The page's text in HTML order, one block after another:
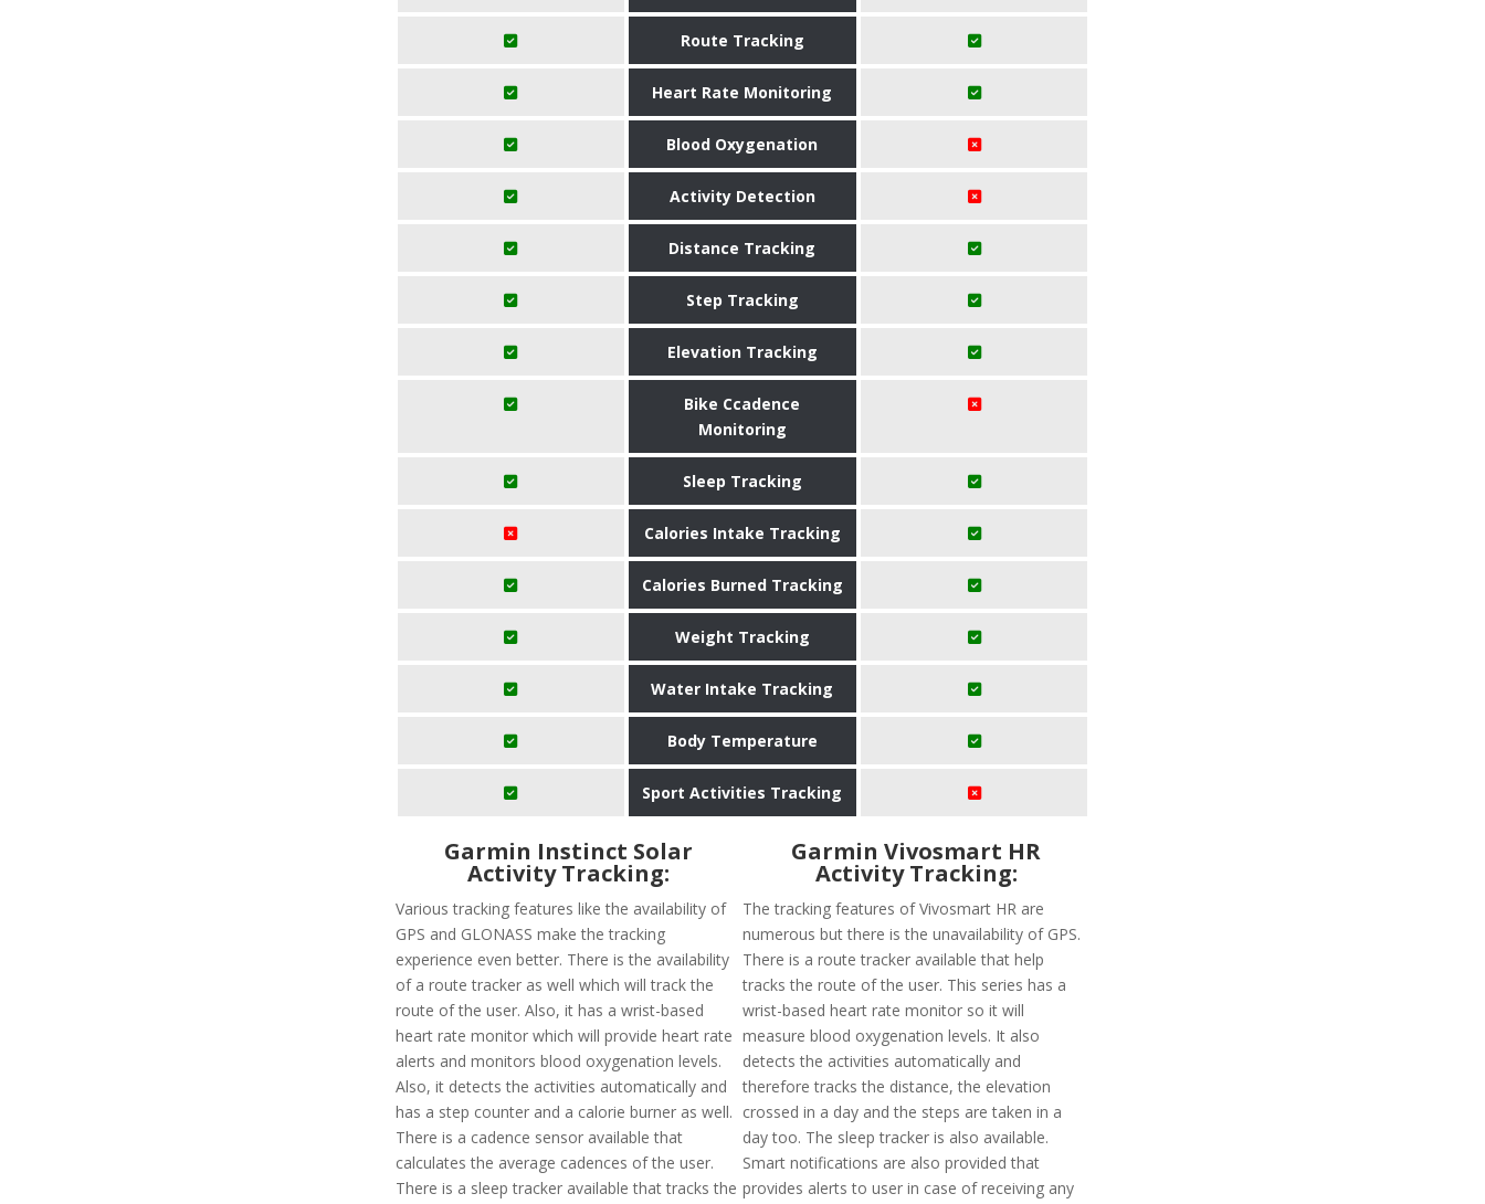
Route Tracking
Heart Rate Monitoring
Blood Oxygenation
Activity Detection
Distance Tracking
Step Tracking
Elevation Tracking
Bike Ccadence
Monitoring
Sleep Tracking
Calories Intake Tracking
Calories Burned Tracking
Weight Tracking
Water Intake Tracking
Body Temperature
Sport Activities Tracking
Garmin Instinct Solar
Activity Tracking:
Various tracking features like the availability of
GPS and GLONASS make the tracking
experience even better. There is the availability
of a route tracker as well which will track the
route of the user. Also, it has a wrist-based
heart rate monitor which will provide heart rate
alerts and monitors blood oxygenation levels.
Also, it detects the activities automatically and
has a step counter and a calorie burner as well.
There is a cadence sensor available that
calculates the average cadences of the user.
There is a sleep tracker available that tracks the
Garmin Vivosmart HR
Activity Tracking:
The tracking features of Vivosmart HR are
numerous but there is the unavailability of GPS.
There is a route tracker available that help
tracks the route of the user. This series has a
wrist-based heart rate monitor so it will
measure blood oxygenation levels. It also
detects the activities automatically and
therefore tracks the distance, the elevation
crossed in a day and the steps are taken in a
day too. The sleep tracker is also available.
Smart notifications are also provided that
provides alerts to user in case of receiving any